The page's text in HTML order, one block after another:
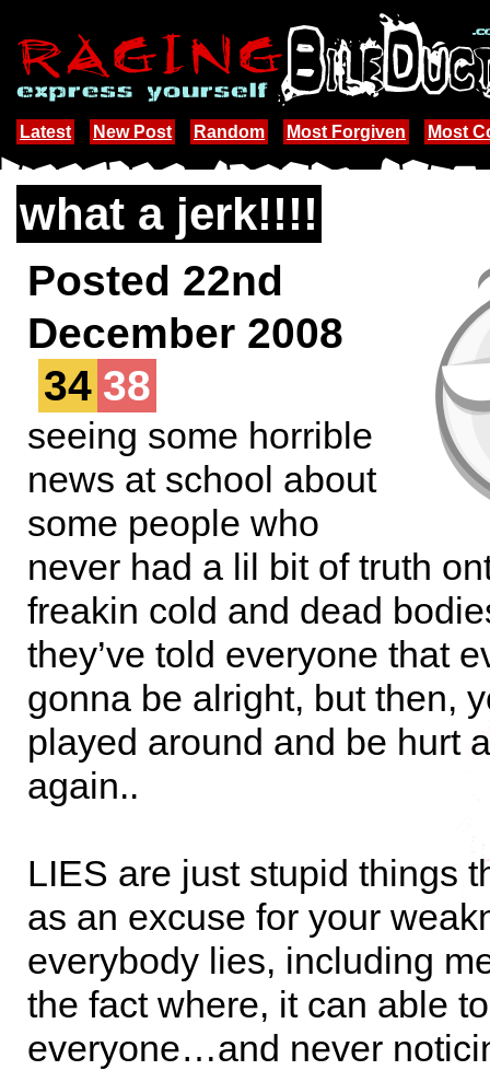
Latest New Post Random Most Forgiven Most
what a jerk!!!!
Posted 22nd
December 2008
34 38
seeing some horrible
news at school about
some people who
never had a lil bit of truth
freakin cold and dead
they’ve told everyone that
gonna be alright, but then,
played around and be hurt
again..
LIES are just stupid things
as an excuse for your
everybody lies, including
the fact where, it can able
everyone…and never